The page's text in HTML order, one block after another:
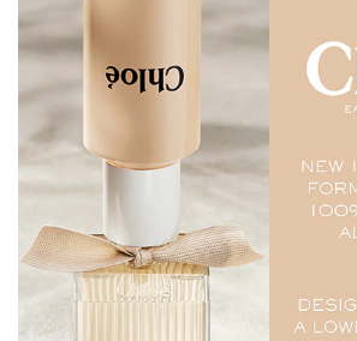
GERANIOL, YELLOW 5 (CI 19140),
EXT. VIOLET 2 (CI 60730).